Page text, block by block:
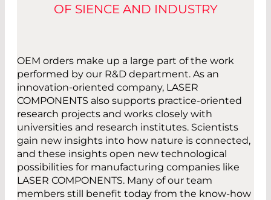
OF SIENCE AND INDUSTRY
OEM orders make up a large part of the work
performed by our R&D department. As an
innovation-oriented company, LASER
COMPONENTS also supports practice-oriented
research projects and works closely with
universities and research institutes. Scientists
gain new insights into how nature is connected,
and these insights open new technological
possibilities for manufacturing companies like
LASER COMPONENTS. Many of our team
members still benefit today from the know-how